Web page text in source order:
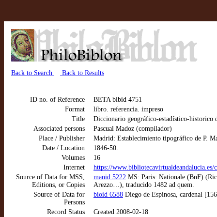
Back to Search Back to Results
ID no. of Reference
BETA bibid 4751
Format
libro. referencia. impreso
Title
Diccionario geográfico-estadístico-historico
Associated persons
Pascual Madoz (compilador)
Place / Publisher
Madrid: Establecimiento tipográfico de P.
Date / Location
1846-50:
Volumes
16
Internet
https://www.bibliotecavirtualdeandalucia.es/
Source of Data for MSS,
Editions, or Copies
manid 5222 MS: Paris: Nationale (BnF)
Arezzo…), traducido 1482 ad quem.
Source of Data for
Persons
bioid 6588 Diego de Espinosa, cardenal
Record Status
Created 2008-02-18